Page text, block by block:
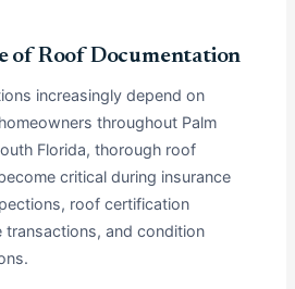
of Roof Documentation
increasingly depend on
throughout Palm
Florida, thorough roof
critical during insurance
roof certification
transactions, and condition